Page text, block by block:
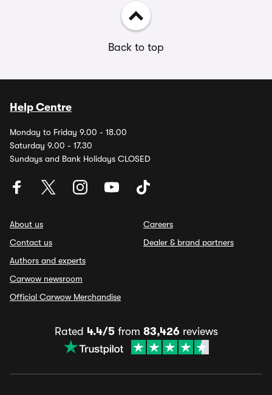
Back to top
Help Centre
Monday to Friday 9.00 - 18.00
Saturday 9.00 - 17.30
Sundays and Bank Holidays CLOSED
About us
Contact us
Authors and experts
Carwow newsroom
Official Carwow Merchandise
Careers
Dealer & brand partners
Rated 4.4/5from 83,426reviews